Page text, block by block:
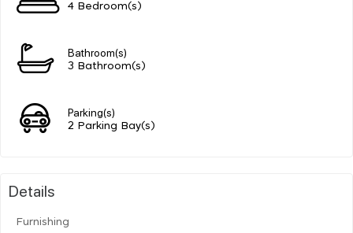
4 Bedroom(s)
Bathroom(s)
3 Bathroom(s)
Parking(s)
2 Parking Bay(s)
Details
Furnishing